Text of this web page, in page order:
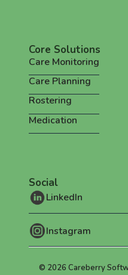
Core Solutions
Care Monitoring
Care Planning
Rostering
Medication
Social
LinkedIn
Instagram
© 2026 Careberry